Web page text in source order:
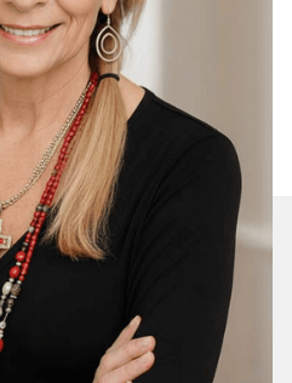
from the heart. No